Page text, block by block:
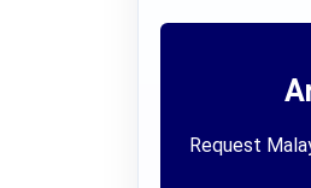
Request